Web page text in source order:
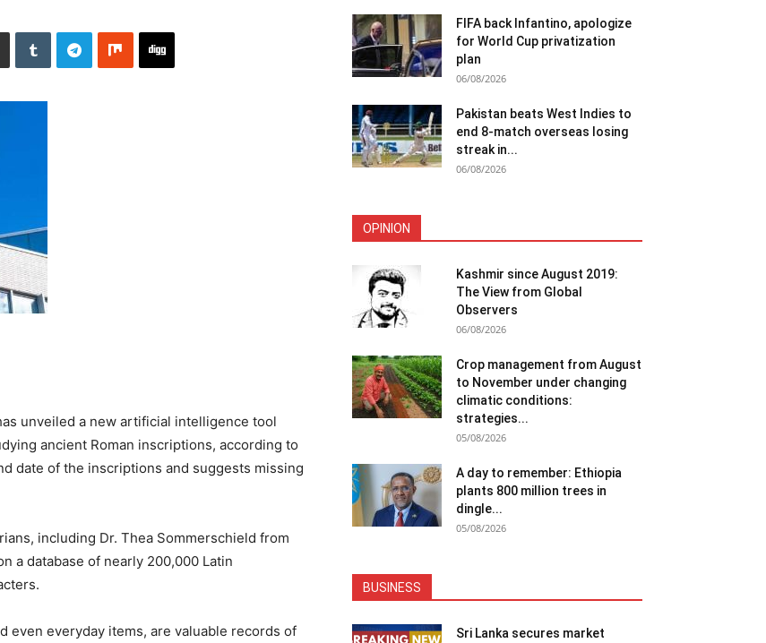
unveiled a new artificial intelligence tool
ancient Roman inscriptions, according to
date of the inscriptions and suggests missing
including Dr. Thea Sommerschield from
a database of nearly 200,000 Latin
even everyday items, are valuable records of
FIFA back Infantino, apologize
for World Cup privatization
plan
06/08/2026
Pakistan beats West Indies to
end 8-match overseas losing
streak in...
06/08/2026
OPINION
Kashmir since August 2019:
The View from Global
Observers
06/08/2026
Crop management from August
to November under changing
climatic conditions:
strategies...
05/08/2026
A day to remember: Ethiopia
plants 800 million trees in
dingle...
05/08/2026
BUSINESS
Sri Lanka secures market